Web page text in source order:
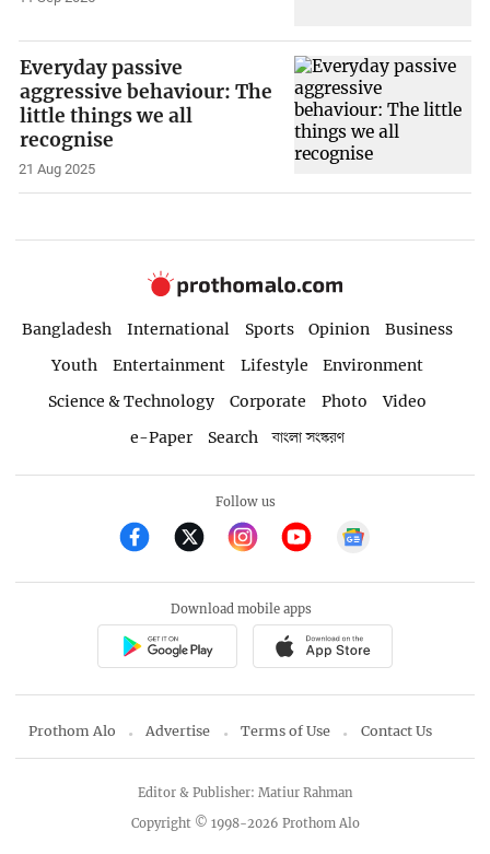
Everyday passive
aggressive behaviour: The
little things we all
recognise
21 Aug 2025
Bangladesh International Sports Opinion
Business
Youth
Entertainment Lifestyle
Environment
Science & Technology
Corporate Photo
Video
e-Paper
Search বাংলা সংস্করণ
Follow us
Download mobile apps
Prothom Alo Advertise Terms of Use Contact Us
Copyright © 1998-2026 Prothom Alo
Editor & Publisher: Matiur Rahman